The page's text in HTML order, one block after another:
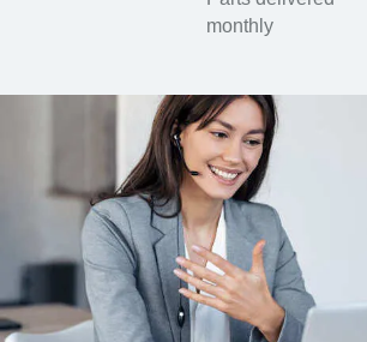
monthly